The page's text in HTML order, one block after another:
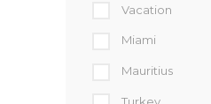
Vacation
Miami
Mauritius
Turkey